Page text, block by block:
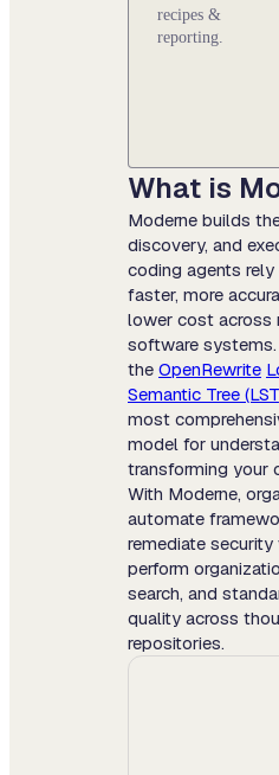
recipes &
reporting.
What is
Moderne builds
discovery, and
coding agents
faster, more
lower cost across
software
the OpenRewrite
Semantic Tree
most
model for
transforming your
With Moderne,
automate
remediate security
perform
search, and
quality across
repositories.